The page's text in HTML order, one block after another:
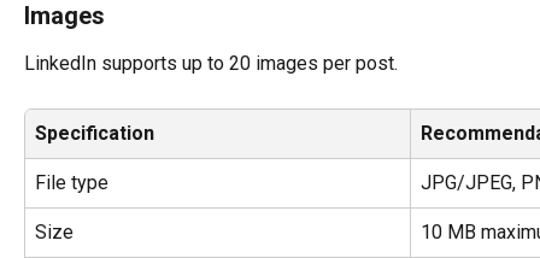
Images
LinkedIn supports up to 20 images per post.
Specification
File type JPG/JPEG,
Size 10 MB